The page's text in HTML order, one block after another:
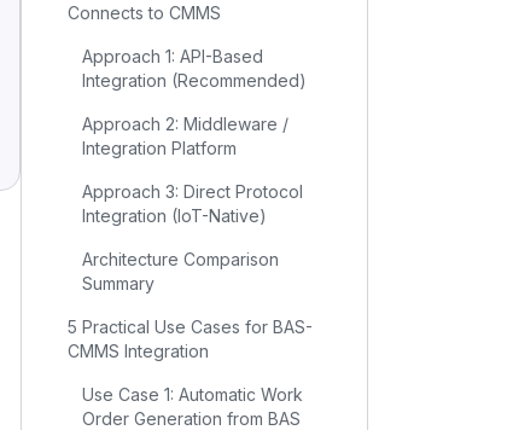
Connects to CMMS
Approach 1: API-Based
Integration (Recommended)
Approach 2: Middleware /
Integration Platform
Approach 3: Direct Protocol
Integration (IoT-Native)
Architecture Comparison
Summary
5 Practical Use Cases for BAS-
CMMS Integration
Use Case 1: Automatic Work
Order Generation from BAS